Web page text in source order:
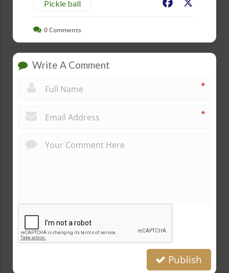
Pickle ball Facebook
0Comments
Write A Comment
*
*
Publish